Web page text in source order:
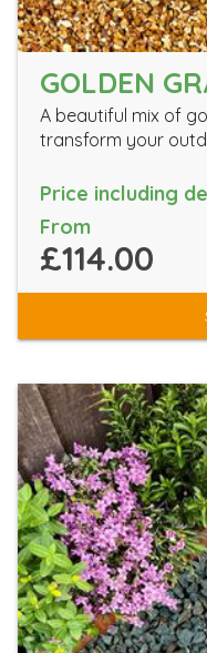
GOLDEN
A beautiful mix of
transform your
Price including
From
£114.00